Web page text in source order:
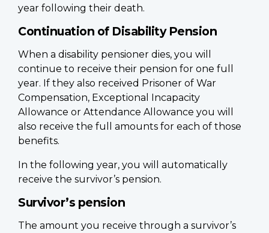
year following their death.
Continuation of Disability Pension
When a disability pensioner dies, you will
continue to receive their pension for one full
year. If they also received Prisoner of War
Compensation, Exceptional Incapacity
Allowance or Attendance Allowance you will
also receive the full amounts for each of those
benefits.
In the following year, you will automatically
receive the survivor’s pension.
Survivor’s pension
The amount you receive through a survivor’s